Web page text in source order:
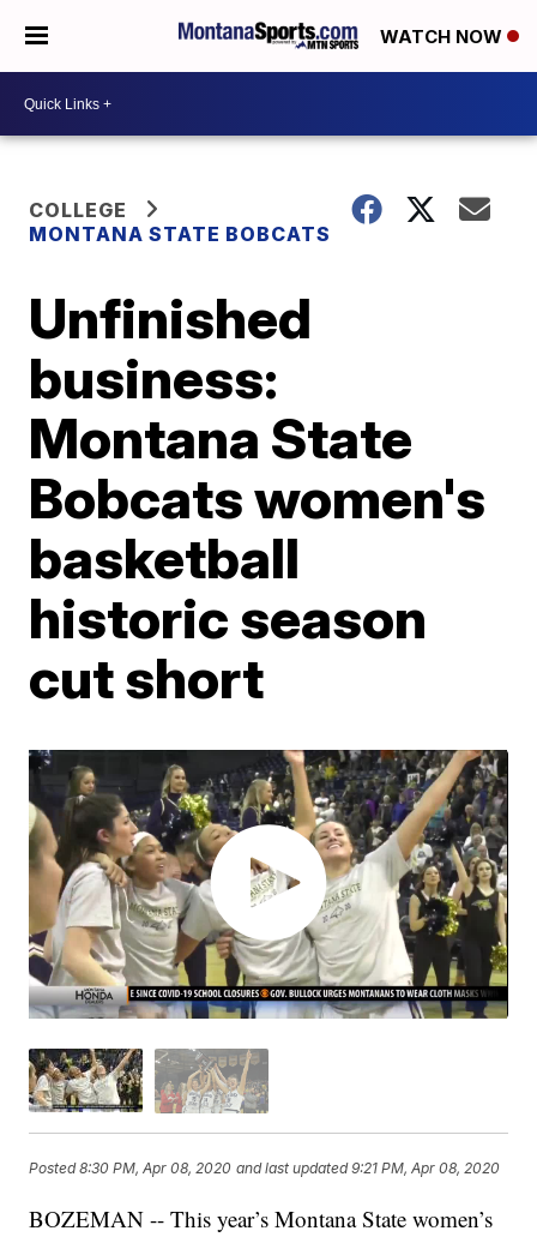
WATCH NOW
COLLEGE
MONTANA STATE BOBCATS
Unfinished
business:
Montana State
Bobcats women's
basketball
historic season
cut short
Posted8:30 PM, Apr 08, 2020 and last updated 9:21 PM, Apr 08, 2020
BOZEMAN -- This year’s Montana State women’s